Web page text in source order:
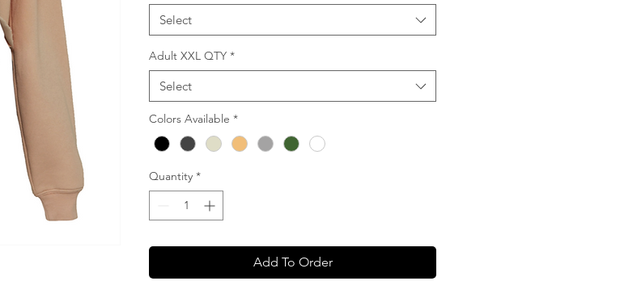
Select
Adult XXL QTY *
Select
Colors Available *
Quantity *
Add To Order